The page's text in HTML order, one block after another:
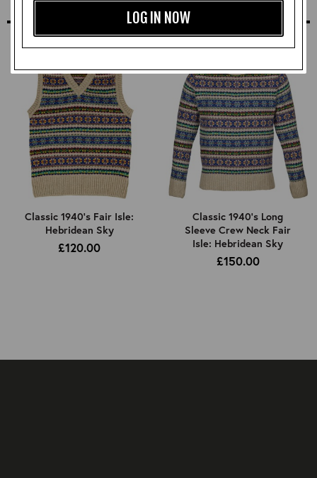
LOG IN NOW
SIMILAR STYLES
Classic 1940's Fair Isle:
Hebridean Sky
£120.00
Classic 1940's Long
Sleeve Crew Neck Fair
Isle: Hebridean Sky
£150.00